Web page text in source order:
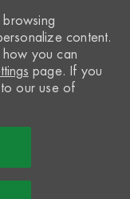
content.
how you can
page. If you
our use of